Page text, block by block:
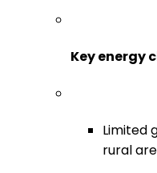
Key energy
Limited
rural